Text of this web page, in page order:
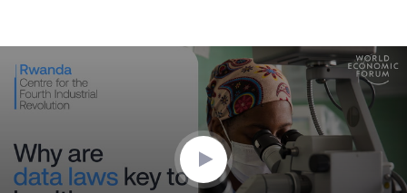
seconds
minutes,